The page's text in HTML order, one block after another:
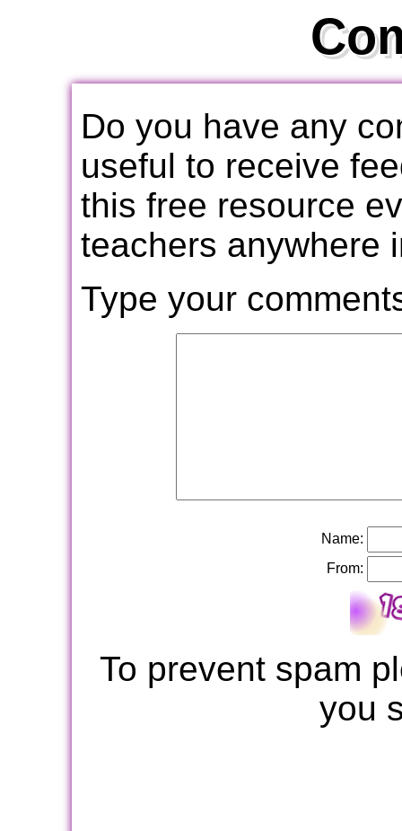
Do you have any
useful to receive
this free resource
teachers anywhere
Type your
Name:
From:
To prevent spam
you